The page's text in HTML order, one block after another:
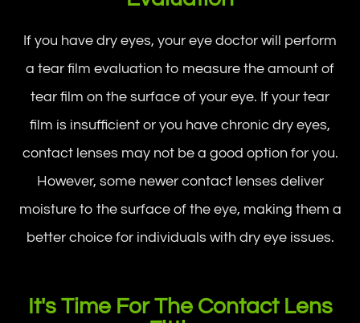
If you have dry eyes, your eye doctor will perform
a tear film evaluation to measure the amount of
tear film on the surface of your eye. If your tear
film is insufficient or you have chronic dry eyes,
contact lenses may not be a good option for you.
However, some newer contact lenses deliver
moisture to the surface of the eye, making them a
better choice for individuals with dry eye issues.
It's Time For The Contact Lens